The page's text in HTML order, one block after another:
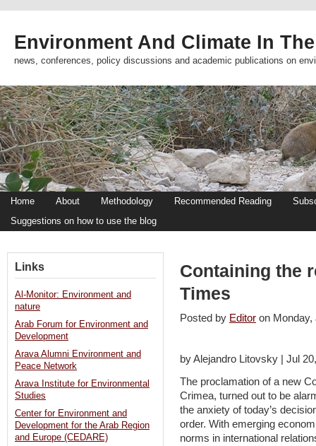
Environment And Climate In
news, conferences, policy discussions and academic publications on
Home About Methodology Recommended Reading
Suggestions on how to use the blog
Containing the
Times
Posted by Editor on
by Alejandro Litovsky | Jul
The proclamation of a new
Crimea, turned out to be
the anxiety of today’s
order. With emerging
norms in international
Links
Al-Monitor: Environment and
nature
Arab Forum for Environment and
Development
Arava Alumni Environment and
Peace Network
Arava Institute for Environmental
Studies
Center for Environment and
Development for the Arab Region
and Europe (CEDARE)